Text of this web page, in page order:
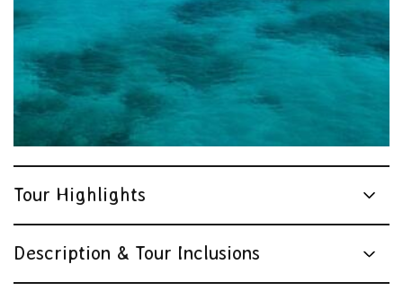
Tour Highlights
Description & Tour Inclusions